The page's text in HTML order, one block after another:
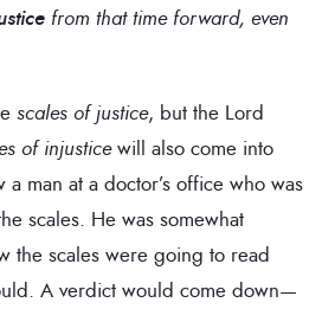
from that time forward, even
scales of justice, but the Lord
of injusticewill also come into
a man at a doctor’s office who was
scales. He was somewhat
the scales were going to read
A verdict would come down—